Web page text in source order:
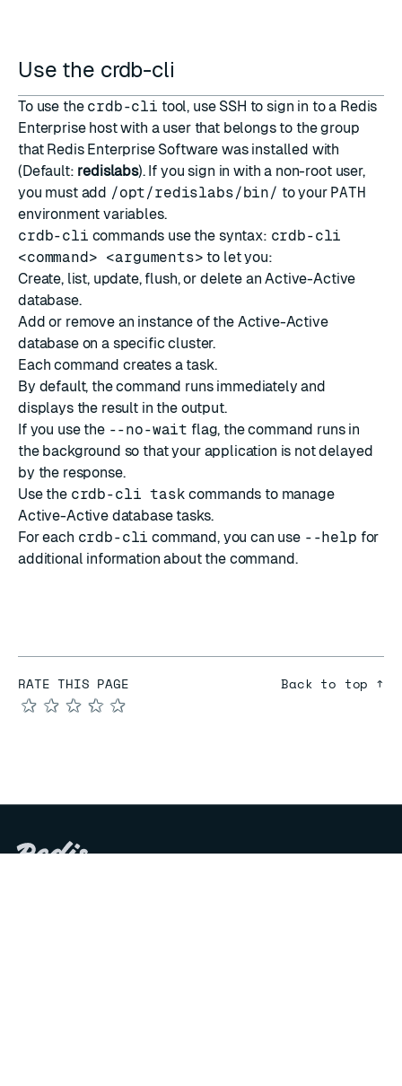
Use the crdb-cli
To use the crdb-cli tool, use SSH to sign in to a Redis
Enterprise host with a user that belongs to the group
that Redis Enterprise Software was installed with
(Default: redislabs). If you sign in with a non-root user,
you must add /opt/redislabs/bin/ to your PATH
environment variables.
crdb-cli commands use the syntax: crdb-cli
<command> <arguments> to let you:
Create, list, update, flush, or delete an Active-Active
database.
Add or remove an instance of the Active-Active
database on a specific cluster.
Each command creates a task.
By default, the command runs immediately and
displays the result in the output.
If you use the --no-wait flag, the command runs in
the background so that your application is not delayed
by the response.
Use the crdb-cli task commands to manage
Active-Active database tasks.
For each crdb-cli command, you can use --help for
additional information about the command.
RATE THIS PAGE
★
★
★
★
★
Back to top ↑